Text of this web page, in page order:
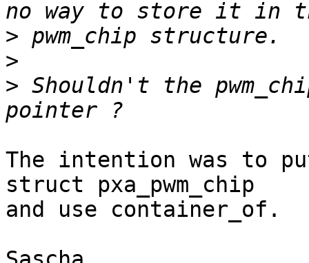
>
>
> Shouldn't the
The intention was to
struct pxa_pwm_chip
and use container_of.